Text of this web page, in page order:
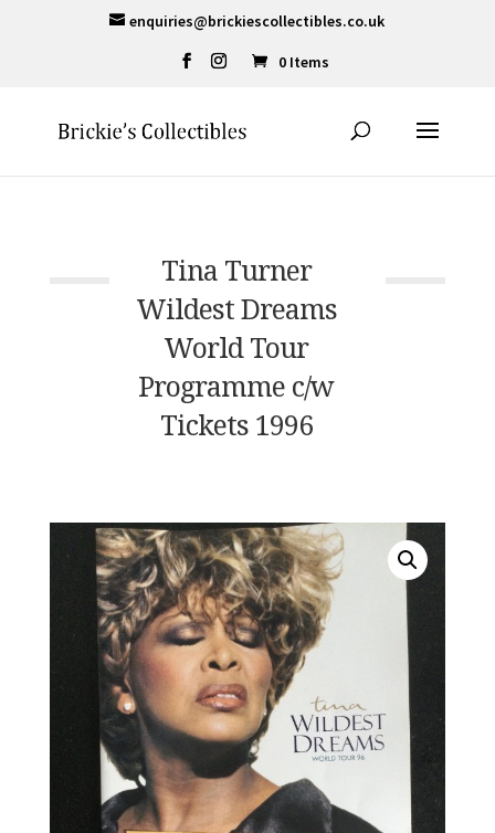
enquiries@brickiescollectibles.co.uk
0 Items
Tina Turner
Wildest Dreams
World Tour
Programme c/w
Tickets 1996